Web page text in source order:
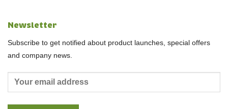
Newsletter
Subscribe to get notified about product launches, special offers
and company news.